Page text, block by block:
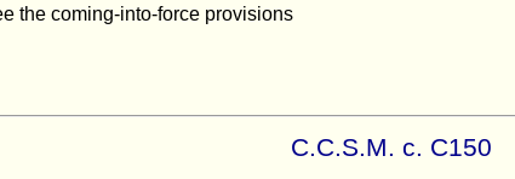
the coming-into-force provisions
C.C.S.M. c. C150